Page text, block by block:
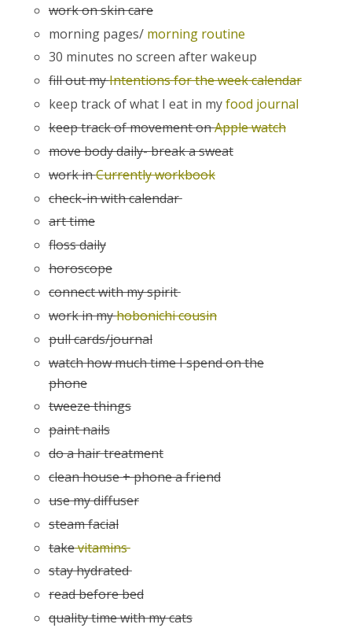
work on skin care
morning pages/ morning routine
30 minutes no screen after wakeup
fill out myIntentions for the week calendar
keep track of what I eat in myfood journal
keep track of movement onApple watch
move body daily- break a sweat
work inCurrently workbook
check-in with calendar
art time
floss daily
horoscope
connect with my spirit
work in myhobonichi cousin
pull cards/journal
watch how much time I spend on the
phone
tweeze things
paint nails
do a hair treatment
clean house + phone a friend
use my diffuser
steam facial
takevitamins
stay hydrated
read before bed
quality time with my cats